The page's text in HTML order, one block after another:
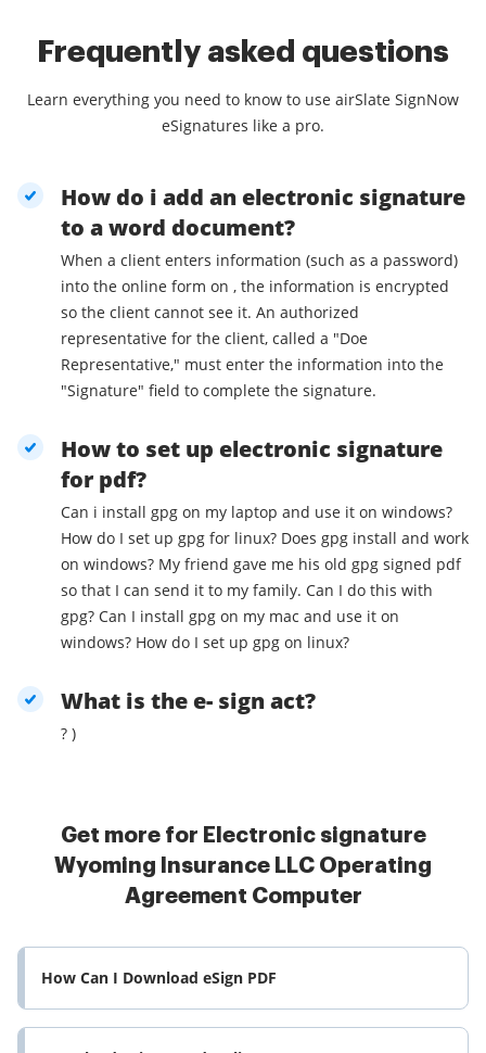
Frequently asked questions
Learn everything you need to know to use airSlate SignNow
eSignatures like a pro.
How do i add an electronic signature
to a word document?
When a client enters information (such as a password)
into the online form on , the information is encrypted
so the client cannot see it. An authorized
representative for the client, called a "Doe
Representative," must enter the information into the
"Signature" field to complete the signature.
How to set up electronic signature
for pdf?
Can i install gpg on my laptop and use it on windows?
How do I set up gpg for linux? Does gpg install and work
on windows? My friend gave me his old gpg signed pdf
so that I can send it to my family. Can I do this with
gpg? Can I install gpg on my mac and use it on
windows? How do I set up gpg on linux?
What is the e- sign act?
? )
Get more for Electronic signature
Wyoming Insurance LLC Operating
Agreement Computer
How Can I Download eSign PDF